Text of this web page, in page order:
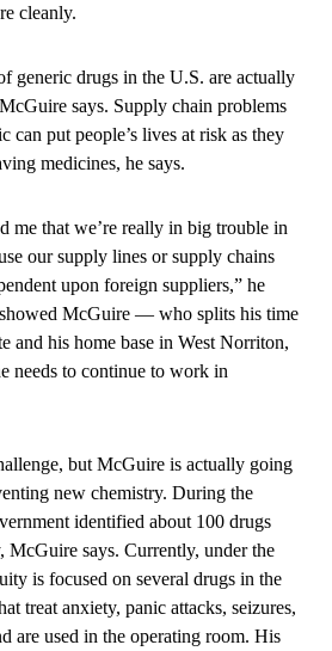
cleanly.
generic drugs in the U.S. are actually
says. Supply chain problems
can put people’s lives at risk as they
medicines, he says.
me that we’re really in big trouble in
our supply lines or supply chains
upon foreign suppliers,” he
McGuire — who splits his time
and his home base in West Norriton,
needs to continue to work in
but McGuire is actually going
new chemistry. During the
identified about 100 drugs
McGuire says. Currently, under the
is focused on several drugs in the
treat anxiety, panic attacks, seizures,
are used in the operating room. His